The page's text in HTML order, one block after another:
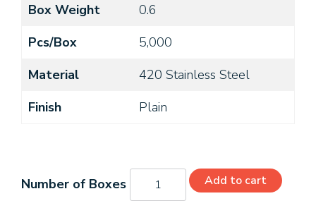
Box Weight
0.6
Pcs/Box
5,000
Material
420 Stainless Steel
Finish
Plain
06204PS420
quantity
Add to cart